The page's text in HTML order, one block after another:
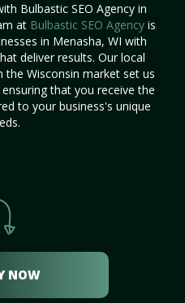
Bulbastic SEO Agency in
at Bulbastic SEO Agencyis
in Menasha, WI with
deliver results. Our local
the Wisconsin market set us
that you receive the
to your business's unique
NOW